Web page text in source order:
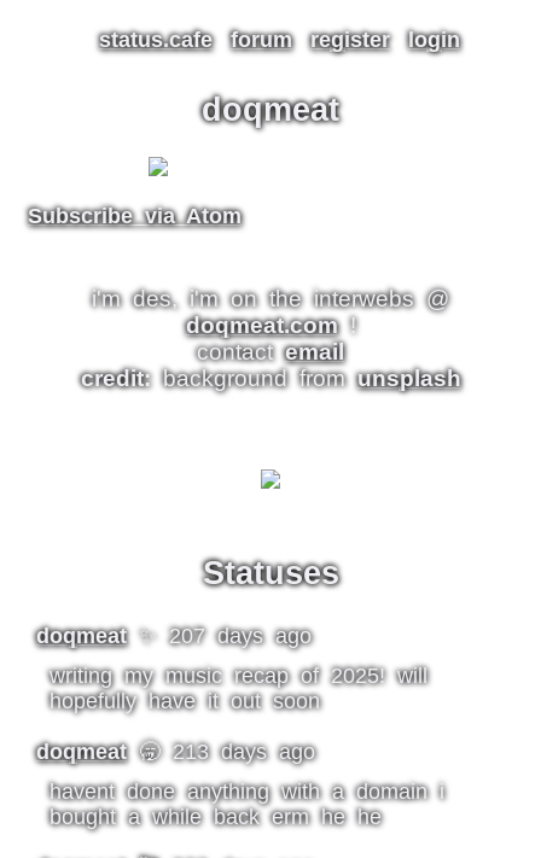
status.cafe forum register login
doqmeat
Subscribe via Atom
i'm des, i'm on the interwebs @
doqmeat.com!
contactemail
credit:background fromunsplash
Statuses
doqmeat✨ 207 days ago
writing my music recap of 2025! will
hopefully have it out soon
doqmeat🥱 213 days ago
havent done anything with a domain i
bought a while back erm he he